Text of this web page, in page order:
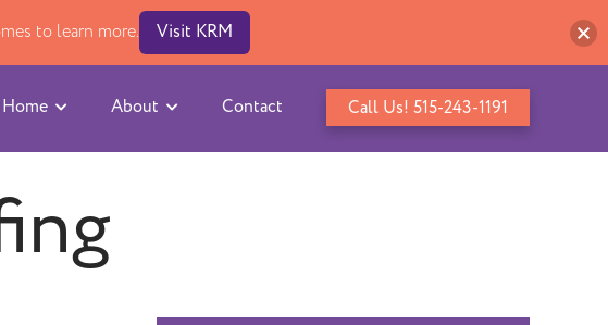
About Contact Call Us! 515-243-1191
to learn more. Visit KRM